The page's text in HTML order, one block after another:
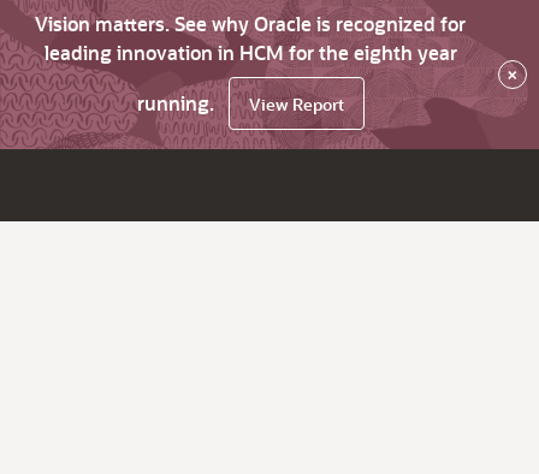
Vision matters. See why Oracle is recognized for
leading innovation in HCM for the eighth year
running.
View Report
×